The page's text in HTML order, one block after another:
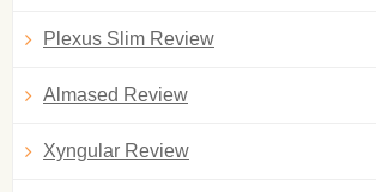
Plexus Slim Review
Almased Review
Xyngular Review